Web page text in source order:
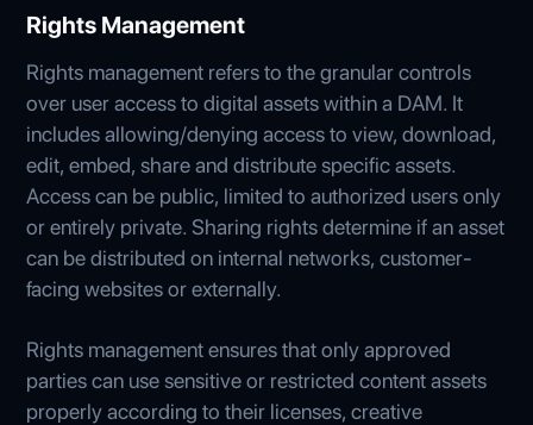
Rights Management
Rights management refers to the granular controls
over user access to digital assets within a DAM. It
includes allowing/denying access to view, download,
edit, embed, share and distribute specific assets.
Access can be public, limited to authorized users only
or entirely private. Sharing rights determine if an asset
can be distributed on internal networks, customer-
facing websites or externally.
Rights management ensures that only approved
parties can use sensitive or restricted content assets
properly according to their licenses, creative